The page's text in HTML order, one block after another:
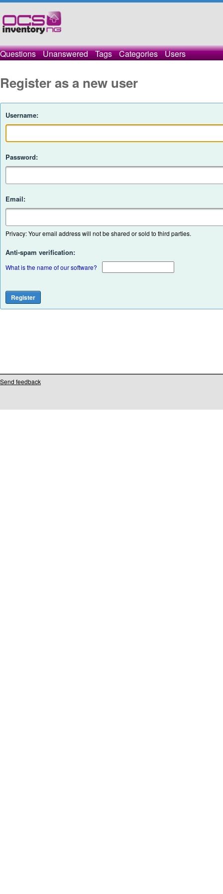
Questions Unanswered Tags Categories Users
Register as a new user
Username:
Password:
Email:
Privacy: Your email address will not be shared or sold to third parties.
Anti-spam verification:
What is the name of our software?
Send feedback